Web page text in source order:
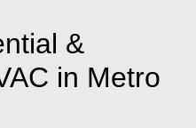
&
in Metro